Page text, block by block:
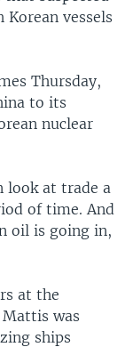
vessels
Thursday,
to its
nuclear
look at trade a
of time. And
oil is going in,
at the
Mattis was
ships